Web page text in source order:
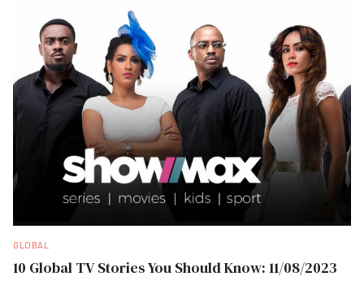
GLOBAL
10 Global TV Stories You Should Know: 11/08/2023